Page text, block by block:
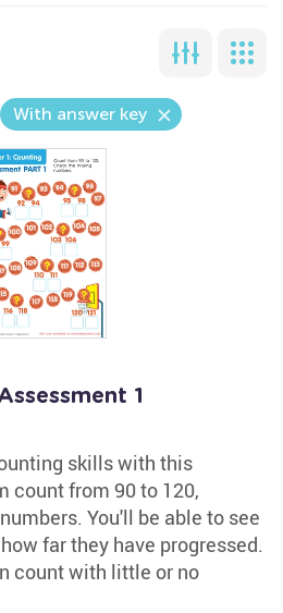
With answer key
1
skills with this
count from 90 to 120,
You'll be able to see
far they have progressed.
count with little or no